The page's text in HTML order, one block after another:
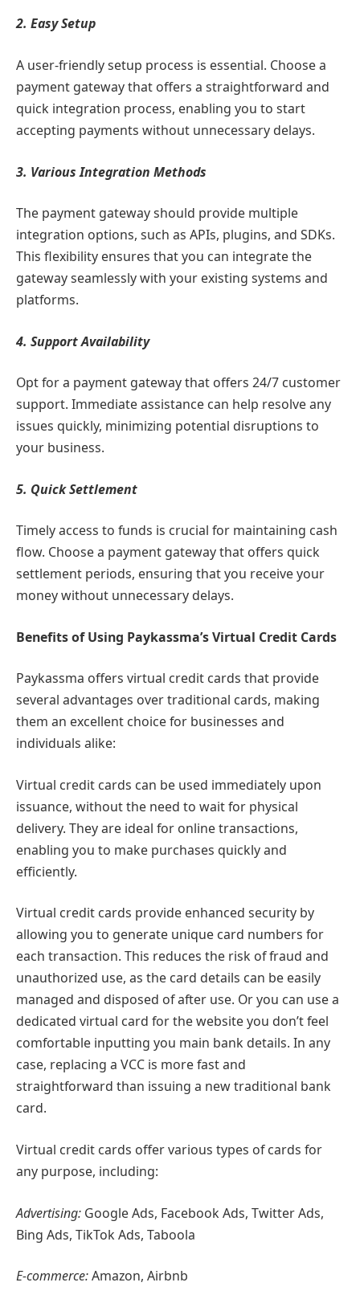
2. Easy Setup
A user-friendly setup process is essential. Choose a
payment gateway that offers a straightforward and
quick integration process, enabling you to start
accepting payments without unnecessary delays.
3. Various Integration Methods
The payment gateway should provide multiple
integration options, such as APIs, plugins, and SDKs.
This flexibility ensures that you can integrate the
gateway seamlessly with your existing systems and
platforms.
4. Support Availability
Opt for a payment gateway that offers 24/7 customer
support. Immediate assistance can help resolve any
issues quickly, minimizing potential disruptions to
your business.
5. Quick Settlement
Timely access to funds is crucial for maintaining cash
flow. Choose a payment gateway that offers quick
settlement periods, ensuring that you receive your
money without unnecessary delays.
Benefits of Using Paykassma’s Virtual Credit Cards
Paykassma offers virtual credit cards that provide
several advantages over traditional cards, making
them an excellent choice for businesses and
individuals alike:
Virtual credit cards can be used immediately upon
issuance, without the need to wait for physical
delivery. They are ideal for online transactions,
enabling you to make purchases quickly and
efficiently.
Virtual credit cards provide enhanced security by
allowing you to generate unique card numbers for
each transaction. This reduces the risk of fraud and
unauthorized use, as the card details can be easily
managed and disposed of after use. Or you can use a
dedicated virtual card for the website you don’t feel
comfortable inputting you main bank details. In any
case, replacing a VCC is more fast and
straightforward than issuing a new traditional bank
card.
Virtual credit cards offer various types of cards for
any purpose, including:
Advertising: Google Ads, Facebook Ads, Twitter Ads,
Bing Ads, TikTok Ads, Taboola
E-commerce:Amazon, Airbnb